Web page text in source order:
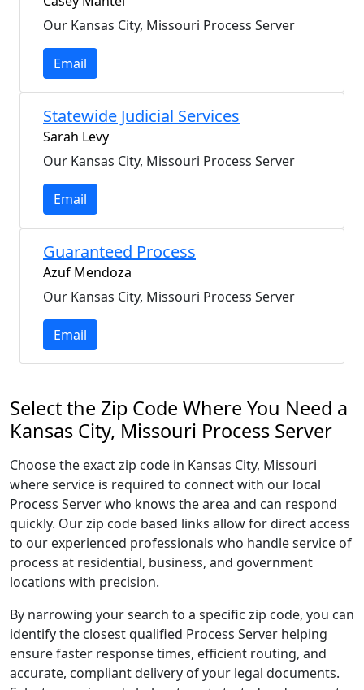
Our Kansas City, Missouri Process Server
Email
Statewide Judicial Services
Sarah Levy
Our Kansas City, Missouri Process Server
Email
Guaranteed Process
Azuf Mendoza
Our Kansas City, Missouri Process Server
Email
Select the Zip Code Where You Need a
Kansas City, Missouri Process Server
Choose the exact zip code in Kansas City, Missouri
where service is required to connect with our local
Process Server who knows the area and can respond
quickly. Our zip code based links allow for direct access
to our experienced professionals who handle service of
process at residential, business, and government
locations with precision.
By narrowing your search to a specific zip code, you can
identify the closest qualified Process Server helping
ensure faster response times, efficient routing, and
accurate, compliant delivery of your legal documents.